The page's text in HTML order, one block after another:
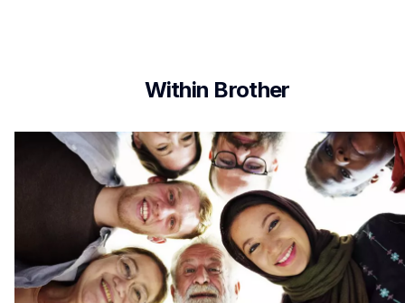
Within Brother